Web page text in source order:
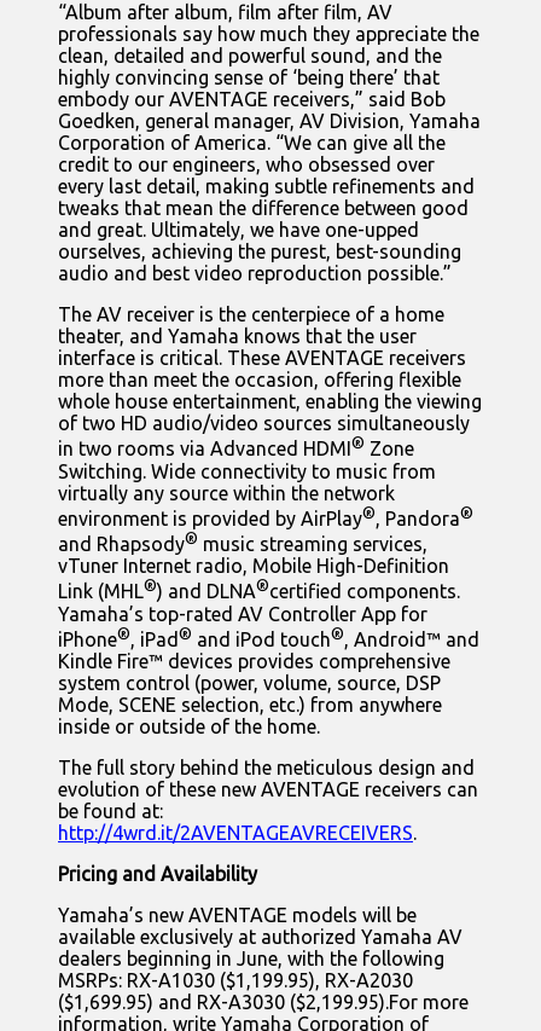
“Album after album, film after film, AV
professionals say how much they appreciate the
clean, detailed and powerful sound, and the
highly convincing sense of ‘being there’ that
embody our AVENTAGE receivers,” said Bob
Goedken, general manager, AV Division, Yamaha
Corporation of America. “We can give all the
credit to our engineers, who obsessed over
every last detail, making subtle refinements and
tweaks that mean the difference between good
and great. Ultimately, we have one-upped
ourselves, achieving the purest, best-sounding
audio and best video reproduction possible.”
The AV receiver is the centerpiece of a home
theater, and Yamaha knows that the user
interface is critical. These AVENTAGE receivers
more than meet the occasion, offering flexible
whole house entertainment, enabling the viewing
of two HD audio/video sources simultaneously
in two rooms via Advanced HDMI ® Zone
Switching. Wide connectivity to music from
virtually any source within the network
environment is provided by AirPlay®, Pandora®
and Rhapsody® music streaming services,
vTuner Internet radio, Mobile High-Definition
Link (MHL®) and DLNA®certified components.
Yamaha’s top-rated AV Controller App for
iPhone®, iPad ® and iPod touch®, Android™ and
Kindle Fire™ devices provides comprehensive
system control (power, volume, source, DSP
Mode, SCENE selection, etc.) from anywhere
inside or outside of the home.
The full story behind the meticulous design and
evolution of these new AVENTAGE receivers can
be found at:
http://4wrd.it/2AVENTAGEAVRECEIVERS.
Pricing and Availability
Yamaha’s new AVENTAGE models will be
available exclusively at authorized Yamaha AV
dealers beginning in June, with the following
MSRPs: RX-A1030 ($1,199.95), RX-A2030
($1,699.95) and RX-A3030 ($2,199.95).For more
information, write Yamaha Corporation of